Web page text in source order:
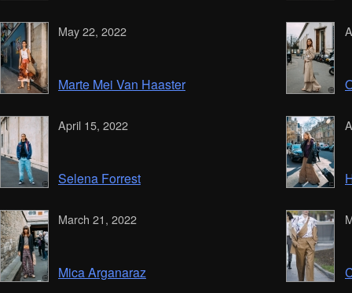
May 22, 2022
Marte Mei Van Haaster
April 15, 2022
Selena Forrest
March 21, 2022
Mica Arganaraz